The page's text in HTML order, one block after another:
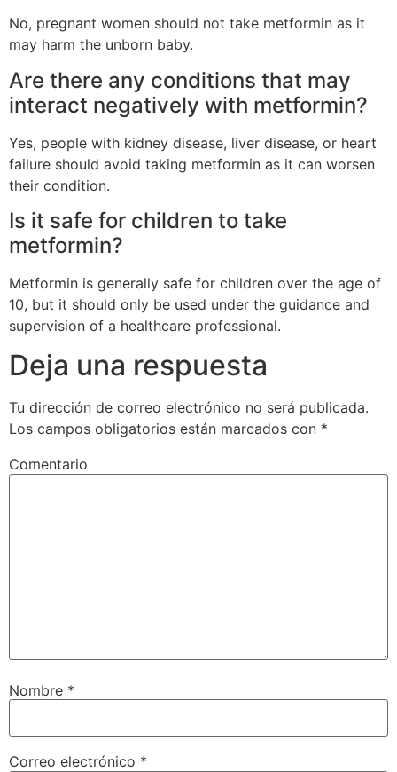
No, pregnant women should not take metformin as it
may harm the unborn baby.
Are there any conditions that may
interact negatively with metformin?
Yes, people with kidney disease, liver disease, or heart
failure should avoid taking metformin as it can worsen
their condition.
Is it safe for children to take
metformin?
Metformin is generally safe for children over the age of
10, but it should only be used under the guidance and
supervision of a healthcare professional.
Deja una respuesta
Tu dirección de correo electrónico no será publicada.
Los campos obligatorios están marcados con *
Comentario
Nombre *
Correo electrónico *